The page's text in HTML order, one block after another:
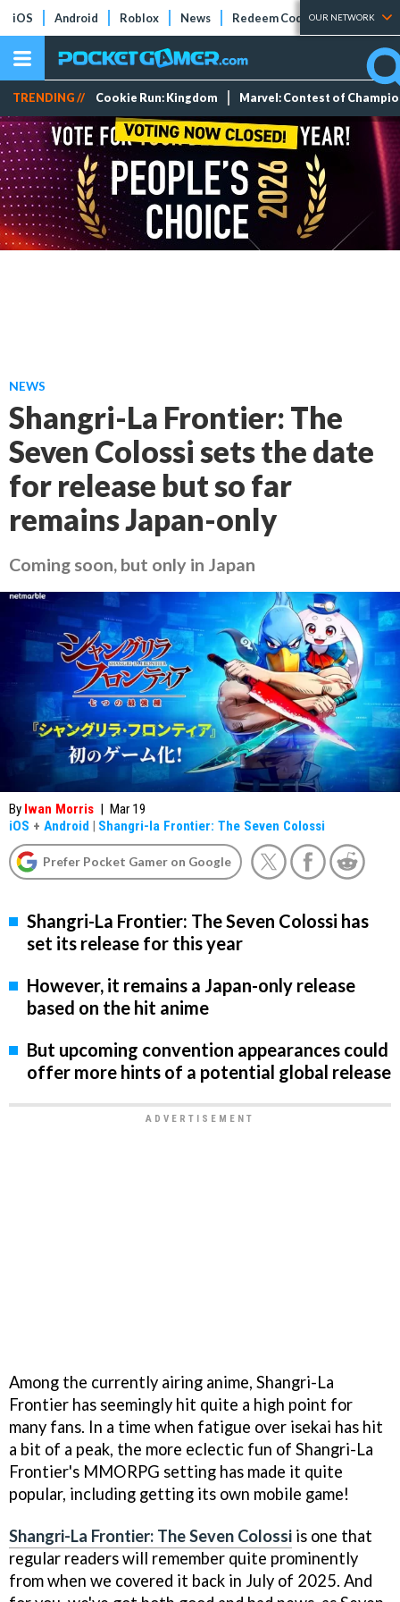
iOS Android Roblox News Redeem Codes Tier Lists
OUR NETWORK
TRENDING // Cookie Run: Kingdom Marvel: Contest of
NEWS
Shangri-La Frontier: The
Seven Colossi sets the date
for release but so far
remains Japan-only
Coming soon, but only in Japan
By Iwan Morris | Mar 19
iOS + Android | Shangri-la Frontier: The Seven Colossi
Prefer Pocket Gamer on Google
Shangri-La Frontier: The Seven Colossi has
set its release for this year
However, it remains a Japan-only release
based on the hit anime
But upcoming convention appearances could
offer more hints of a potential global release
Among the currently airing anime, Shangri-La
Frontier has seemingly hit quite a high point for
many fans. In a time when fatigue over isekai has hit
a bit of a peak, the more eclectic fun of Shangri-La
Frontier's MMORPG setting has made it quite
popular, including getting its own mobile game!
Shangri-La Frontier: The Seven Colossi is one that
regular readers will remember quite prominently
from when we covered it back in July of 2025. And